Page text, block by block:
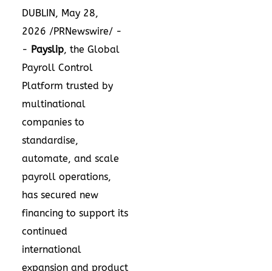
DUBLIN, May 28,
2026 /PRNewswire/ -
- Payslip, the Global
Payroll Control
Platform trusted by
multinational
companies to
standardise,
automate, and scale
payroll operations,
has secured new
financing to support its
continued
international
expansion and product